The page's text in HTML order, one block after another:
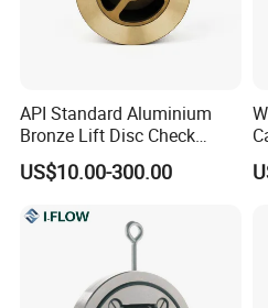
API Standard Aluminium
Bronze Lift Disc Check
Valve
US$10.00-300.00